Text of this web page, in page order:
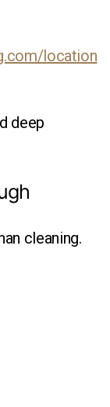
location
deep
cleaning.